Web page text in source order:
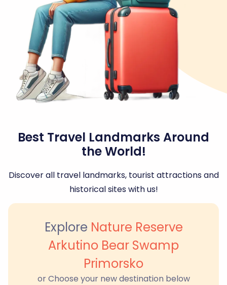
Best Travel Landmarks Around
the World!
Discover all travel landmarks, tourist attractions and
historical sites with us!
Explore Nature Reserve
Arkutino Bear Swamp
Primorsko
or Choose your new destination below